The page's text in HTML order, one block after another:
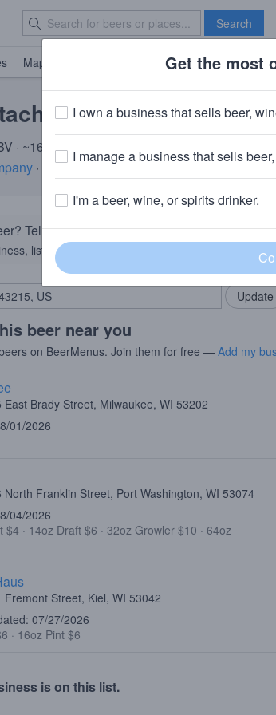
Search
Map Brave New Bar
Cream
· ~160 calories
· Minneapolis, MN
Tell the BeerMenus community!
list your beers, bring in your locals.
beer near you
on BeerMenus. Join them for free — Add my
East Brady Street, Milwaukee, WI 53202
01/2026
North Franklin Street, Port Washington, WI 53074
04/2026
$4 · 14oz Draft $6 · 32oz Growler $10 · 64oz
Fremont Street, Kiel, WI 53042
07/27/2026
· 16oz Pint $6
is on this list.
Get the most
I own a business that sells beer,
I manage a business that sells
I'm a beer, wine, or spirits drinker.